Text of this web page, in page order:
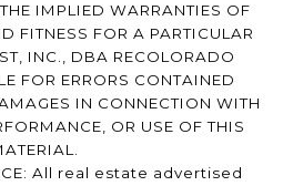
IMPLIED WARRANTIES OF
FITNESS FOR A PARTICULAR
INC., DBA RECOLORADO
FOR ERRORS CONTAINED
IN CONNECTION WITH
OR USE OF THIS
All real estate advertised